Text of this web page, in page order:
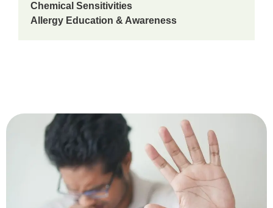
Chemical Sensitivities
Allergy Education & Awareness